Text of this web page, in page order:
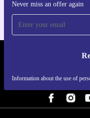
Never miss an offer again
Information about the use of
REFURBED